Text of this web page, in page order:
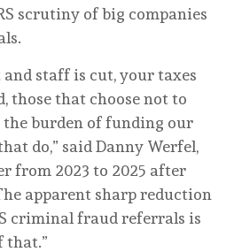
scrutiny of big companies
and staff is cut, your taxes
those that choose not to
burden of funding our
do,” said Danny Werfel,
from 2023 to 2025 after
apparent sharp reduction
criminal fraud referrals is
that.”